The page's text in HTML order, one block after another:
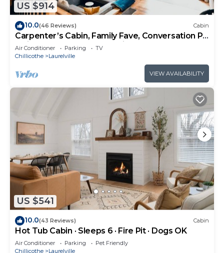
US $914
10.0(46 Reviews) Cabin
Carpenter’s Cabin, Family Fave, Conversation Pit
+ Kids’ Fort + Hot Tub + Trails
Air Conditioner Parking
TV
Chillicothe
Laurelville
VIEW AVAILABILITY
US $541
10.0(43 Reviews) Cabin
Hot Tub Cabin · Sleeps 6 · Fire Pit · Dogs OK
Air Conditioner Parking
Pet Friendly
Chillicothe
Laurelville